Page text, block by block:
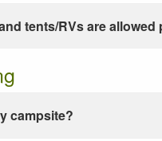
tents/RVs are allowed
campsite?